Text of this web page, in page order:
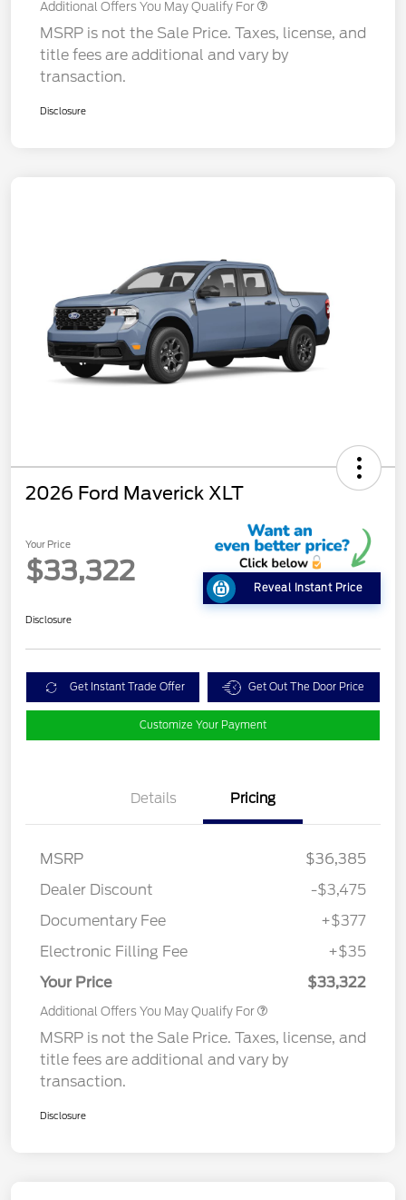
Additional Offers You May Qualify For
MSRP is not the Sale Price. Taxes, license, and
title fees are additional and vary by
transaction.
Disclosure
2026 Ford Maverick XLT
Your Price
$33,322
Reveal Instant Price
Disclosure
Get Instant Trade Offer Get Out The Door Price
Customize Your Payment
Details Pricing
MSRP
$36,385
Dealer Discount
-$3,475
Documentary Fee
+$377
Electronic Filling Fee
+$35
Your Price
$33,322
Additional Offers You May Qualify For
MSRP is not the Sale Price. Taxes, license, and
title fees are additional and vary by
transaction.
Disclosure